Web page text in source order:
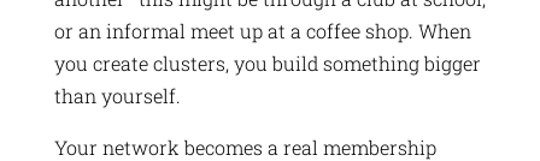
or an informal meet up at a coffee shop. When
you create clusters, you build something bigger
than yourself.
Your network becomes a real membership